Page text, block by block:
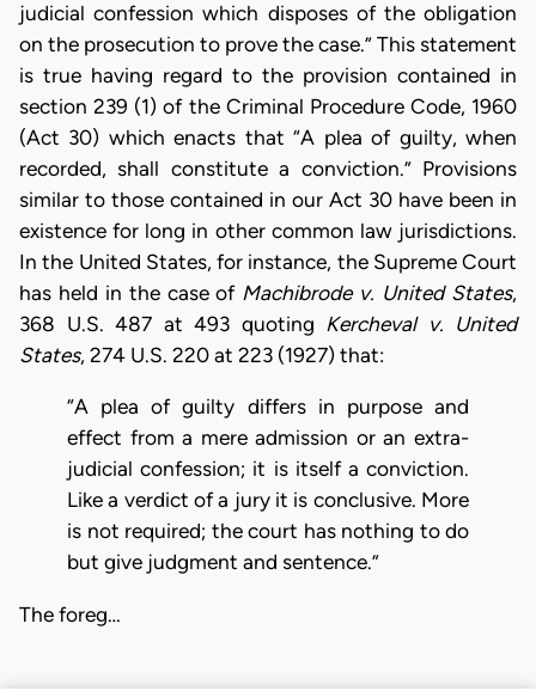
judicial confession which disposes of the obligation
on the prosecution to prove the case.” This statement
is true having regard to the provision contained in
section 239 (1) of the Criminal Procedure Code, 1960
(Act 30) which enacts that “A plea of guilty, when
recorded, shall constitute a conviction.” Provisions
similar to those contained in our Act 30 have been in
existence for long in other common law jurisdictions.
In the United States, for instance, the Supreme Court
has held in the case of Machibrode v. United States,
368 U.S. 487 at 493 quoting Kercheval v. United
States, 274 U.S. 220 at 223 (1927) that:
“A plea of guilty differs in purpose and
effect from a mere admission or an extra-
judicial confession; it is itself a conviction.
Like a verdict of a jury it is conclusive. More
is not required; the court has nothing to do
but give judgment and sentence.”
The foreg…